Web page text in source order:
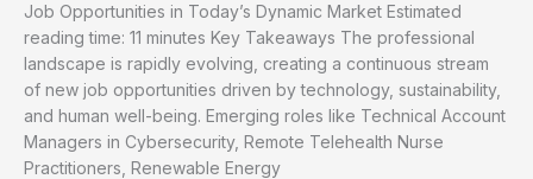
Job Opportunities in Today’s Dynamic Market Estimated
reading time: 11 minutes Key Takeaways The professional
landscape is rapidly evolving, creating a continuous stream
of new job opportunities driven by technology, sustainability,
and human well-being. Emerging roles like Technical Account
Managers in Cybersecurity, Remote Telehealth Nurse
Practitioners, Renewable Energy